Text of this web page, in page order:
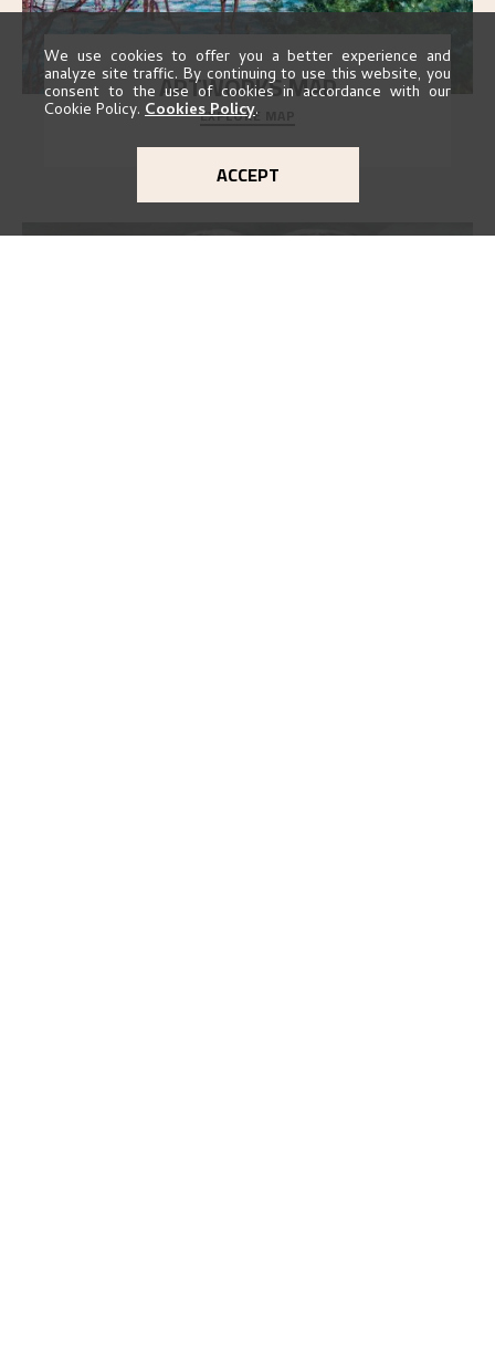
ARTWORKS MAP
Explore the locations and viewpoints in Astrup's art.
EXPLORE MAP
We use cookies to offer you a better experience and
analyze site traffic. By continuing to use this website, you
consent to the use of cookies in accordance with our
Cookie Policy. Cookies Policy.
ACCEPT